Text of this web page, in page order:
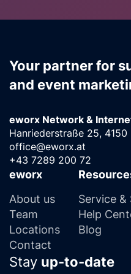
Your partner for
and event
eworx Network &
Hanriederstraße 25, 4150
office@eworx.at
+43 7289 200 72
eworx
About us
Team
Locations
Contact
Service
Help
Blog
Stay up-to-date